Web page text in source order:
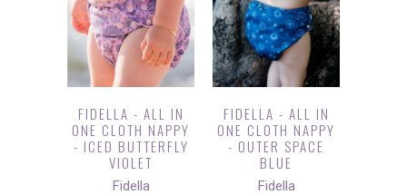
FIDELLA - ALL IN
ONE CLOTH NAPPY
- ICED BUTTERFLY
VIOLET
Fidella
FIDELLA - ALL IN
ONE CLOTH NAPPY
- OUTER SPACE
BLUE
Fidella